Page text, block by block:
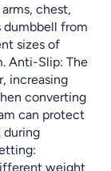
chest,
dumbbell from
sizes of
Anti-Slip: The
increasing
converting
can protect
during
weight